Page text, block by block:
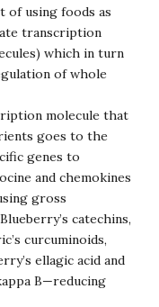
of using foods as
transcription
which in turn
of whole
molecule that
goes to the
genes to
and chemokines
gross
catechins,
curcuminoids,
ellagic acid and
B—reducing